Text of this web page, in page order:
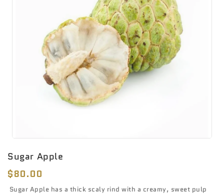
Sugar Apple
Regular
price
$80.00
Sugar Apple has a thick scaly rind with a creamy, sweet pulp